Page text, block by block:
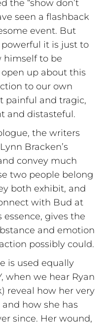
the “show don’t
seen a flashback
event. But
it is just to
himself to be
up about this
to our own
painful and tragic,
and distasteful.
the writers
Bracken’s
convey much
two people belong
both exhibit, and
with Bud at
gives the
and emotion
possibly could.
is used equally
when we hear Ryan
reveal how her very
how she has
since. Her wound,